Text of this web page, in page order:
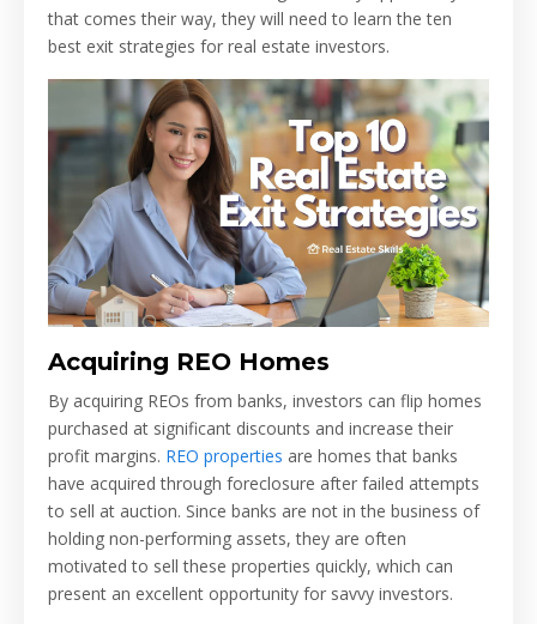
that comes their way, they will need to learn the ten
best exit strategies for real estate investors.
Acquiring REO Homes
By acquiring REOs from banks, investors can flip homes
purchased at significant discounts and increase their
profit margins. REO properties are homes that banks
have acquired through foreclosure after failed attempts
to sell at auction. Since banks are not in the business of
holding non-performing assets, they are often
motivated to sell these properties quickly, which can
present an excellent opportunity for savvy investors.